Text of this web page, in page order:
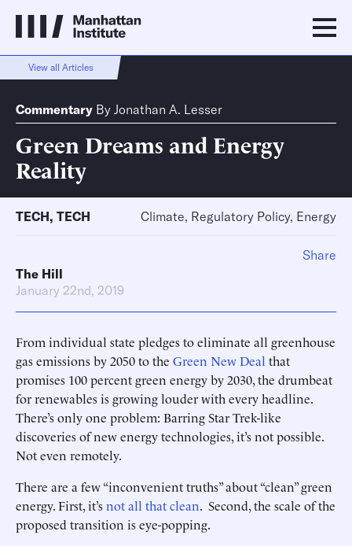
View all Articles
Commentary By Jonathan A. Lesser
Green Dreams and Energy
Reality
TECH, TECH Climate, Regulatory Policy, Energy
The Hill
January 22nd, 2019
From individual state pledges to eliminate all greenhouse
gas emissions by 2050 to the Green New Deal that
promises 100 percent green energy by 2030, the drumbeat
for renewables is growing louder with every headline.
There’s only one problem: Barring Star Trek-like
discoveries of new energy technologies, it’s not possible.
Not even remotely.
There are a few “inconvenient truths” about “clean” green
energy. First, it’snot all that clean. Second, the scale of the
proposed transition is eye-popping.
Share